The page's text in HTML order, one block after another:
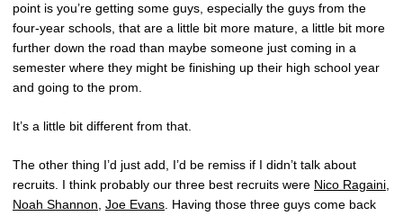
point is you’re getting some guys, especially the guys from the
four-year schools, that are a little bit more mature, a little bit more
further down the road than maybe someone just coming in a
semester where they might be finishing up their high school year
and going to the prom.
It’s a little bit different from that.
The other thing I’d just add, I’d be remiss if I didn’t talk about
recruits. I think probably our three best recruits were Nico Ragaini
Noah Shannon Joe Evans . Having those three guys come back